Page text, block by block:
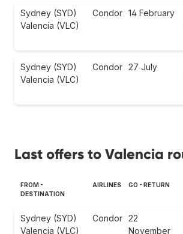
Sydney (SYD)
Valencia (VLC)
Condor 14 February
Sydney (SYD)
Valencia (VLC)
Condor 27 July
Last offers to Valencia
FROM -
DESTINATION
AIRLINES GO - RETURN
Sydney (SYD)
Valencia (VLC)
Condor 22
November